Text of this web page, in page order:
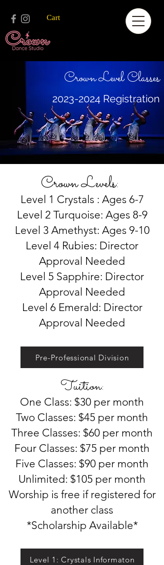
Cart
Crown Level Classes
2023-2024 Registration
Crown Levels:
Level 1 Crystals : Ages 6-7
Level 2 Turquoise: Ages 8-9
Level 3 Amethyst: Ages 9-10
Level 4 Rubies: Director
Approval Needed
Level 5 Sapphire: Director
Approval Needed
Level 6 Emerald: Director
Approval Needed
Tuition:
One Class: $30 per month
Two Classes: $45 per month
Three Classes: $60 per month
Four Classes: $75 per month
Five Classes: $90 per month
Unlimited: $105 per month
Worship is free if registered for
another class
*Scholarship Available*
Pre-Professional Division
Level 1: Crystals Informaton